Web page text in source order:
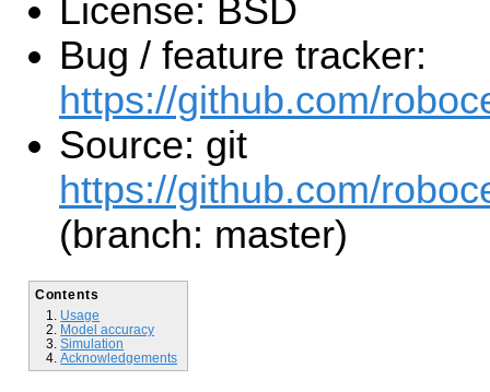
License: BSD
Bug / feature tracker:
https://github.com/
Source: git
https://github.com/
(branch: master)
Contents
Usage
Model accuracy
Simulation
Acknowledgements